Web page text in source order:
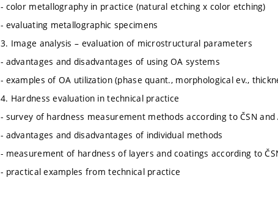
- color metallography in practice (natural etching x color etching)
- evaluating metallographic specimens
3. Image analysis – evaluation of microstructural parameters
- advantages and disadvantages of using OA systems
- examples of OA utilization (phase quant., morphological ev.,
4. Hardness evaluation in technical practice
- survey of hardness measurement methods according to ČSN and
- advantages and disadvantages of individual methods
- measurement of hardness of layers and coatings according to
- practical examples from technical practice